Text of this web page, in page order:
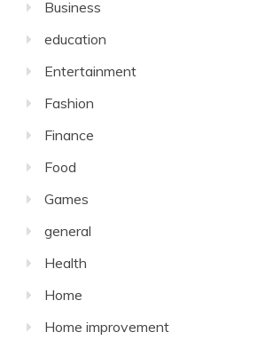
Business
education
Entertainment
Fashion
Finance
Food
Games
general
Health
Home
Home improvement